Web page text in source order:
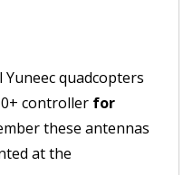
quadcopters
controller for
these antennas
at the